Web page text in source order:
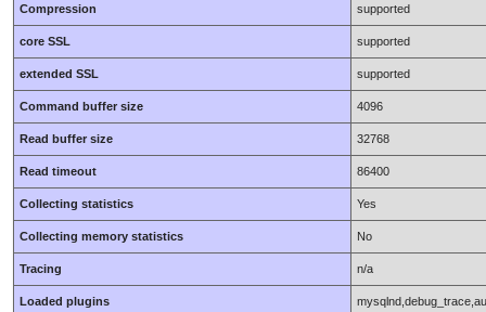
Compression supported
core SSL supported
extended SSL supported
Command buffer size 4096
Read buffer size 32768
Read timeout 86400
Collecting statistics Yes
Collecting memory statistics No
Tracing n/a
Loaded plugins